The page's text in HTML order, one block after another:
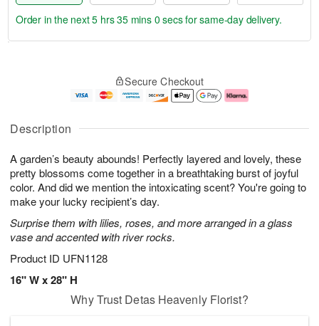
Description
A garden’s beauty abounds! Perfectly layered and lovely, these
pretty blossoms come together in a breathtaking burst of joyful
color. And did we mention the intoxicating scent? You're going to
make your lucky recipient’s day.
Surprise them with lilies, roses, and more arranged in a glass
vase and accented with river rocks.
Product ID UFN1128
16" W x 28" H
u
8
g
g
0
e
t
s
Order in the next5 hrs 34 mins 59 secsfor same-day delivery.
Secure Checkout
Why Trust Detas Heavenly Florist?